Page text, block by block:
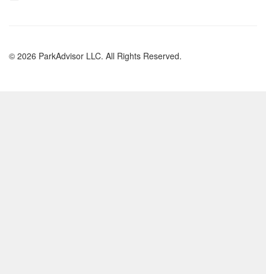
© 2026 ParkAdvisor LLC. All Rights Reserved.